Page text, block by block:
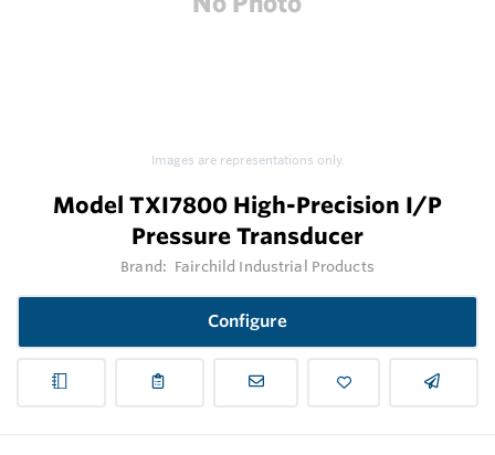
Images are representations only.
Model TXI7800 High-Precision I/P
Pressure Transducer
Brand: Fairchild Industrial Products
Configure